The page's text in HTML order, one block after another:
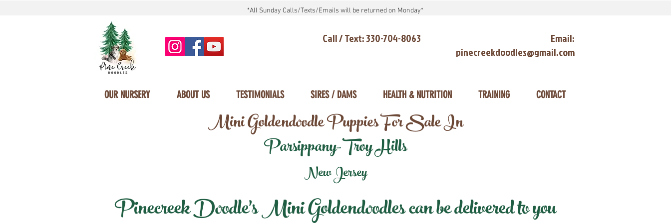
*All Sunday Calls/Texts/Emails will be returned on Monday*
Call / Text: 330-704-8063
Email:
pinecreekdoodles@gmail.com
OUR NURSERY ABOUT US TESTIMONIALS SIRES / DAMS HEALTH & NUTRITION TRAINING CONTACT
Mini Goldendoodle Puppies For Sale In
Parsippany-Troy Hills
New Jersey
Pinecreek Doodle's Mini Goldendoodles can be delivered to you